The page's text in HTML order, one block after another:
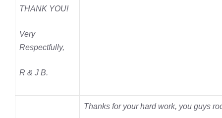
THANK YOU!
Very
Respectfully,
R & J B.
Thanks for your hard work, you guys